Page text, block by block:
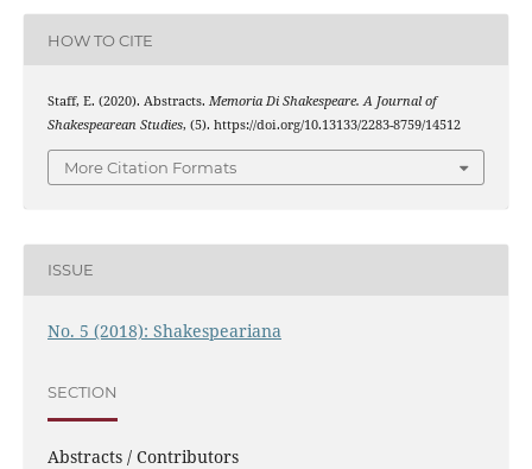
HOW TO CITE
Staff, E. (2020). Abstracts. Memoria Di Shakespeare. A Journal of
Shakespearean Studies, (5). https://doi.org/10.13133/2283-8759/14512
More Citation Formats
ISSUE
No. 5 (2018): Shakespeariana
SECTION
Abstracts / Contributors